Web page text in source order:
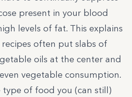
present in your blood
levels of fat. This explains
often put slabs of
oils at the center and
vegetable consumption.
type of food you (can still)